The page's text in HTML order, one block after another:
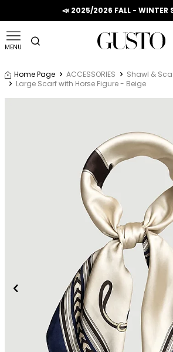
📣 2025/2026 FALL - WINTER
MENU
Home Page ACCESSORIES Shawl &
Large Scarf with Horse Figure - Beige